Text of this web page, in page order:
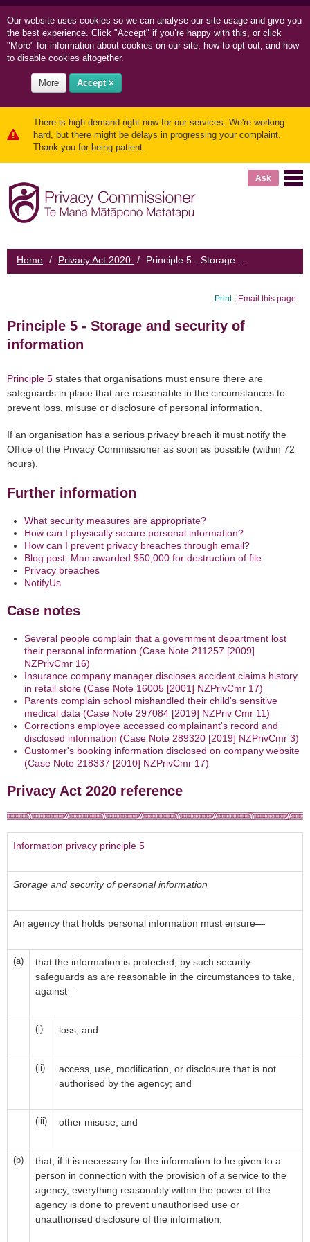
Our website uses cookies so we can analyse our site usage and give you
the best experience. Click "Accept" if you’re happy with this, or click
"More" for information about cookies on our site, how to opt out, and how
to disable cookies altogether.
More Accept ×
There is high demand right now for our services. We're working
hard, but there might be delays in progressing your complaint.
Thank you for being patient.
Ask
Home / Privacy Act 2020 /
Print| Email this page
Principle 5 - Storage and security of
information
Principle 5 states that organisations must ensure there are
safeguards in place that are reasonable in the circumstances to
prevent loss, misuse or disclosure of personal information.
If an organisation has a serious privacy breach it must notify the
Office of the Privacy Commissioner as soon as possible (within 72
hours).
Further information
What security measures are appropriate?
How can I physically secure personal information?
How can I prevent privacy breaches through email?
Blog post: Man awarded $50,000 for destruction of file
Privacy breaches
NotifyUs
Case notes
Several people complain that a government department lost
their personal information (Case Note 211257 [2009]
NZPrivCmr 16)
Insurance company manager discloses accident claims history
in retail store (Case Note 16005 [2001] NZPrivCmr 17)
Parents complain school mishandled their child's sensitive
medical data (Case Note 297084 [2019] NZPriv Cmr 11)
Corrections employee accessed complainant's record and
disclosed information (Case Note 289320 [2019] NZPrivCmr 3)
Customer's booking information disclosed on company website
(Case Note 218337 [2010] NZPrivCmr 17)
Privacy Act 2020 reference
Information privacy principle 5
Storage and security of personal information
An agency that holds personal information must ensure—
(a)
that the information is protected, by such security
safeguards as are reasonable in the circumstances to take,
against—
(i) loss; and
(ii)
access, use, modification, or disclosure that is not
authorised by the agency; and
(iii) other misuse; and
(b)
that, if it is necessary for the information to be given to a
person in connection with the provision of a service to the
agency, everything reasonably within the power of the
agency is done to prevent unauthorised use or
unauthorised disclosure of the information.